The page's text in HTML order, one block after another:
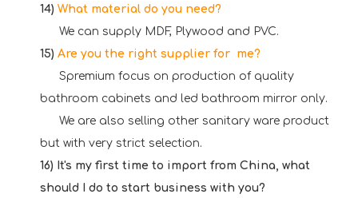
14) What material do you need?
We can supply MDF, Plywood and PVC.
15) Are you the right supplier for me?
Spremium focus on production of quality
bathroom cabinets and led bathroom mirror only.
We are also selling other sanitary ware product
but with very strict selection.
16) It's my first time to import from China, what
should I do to start business with you?